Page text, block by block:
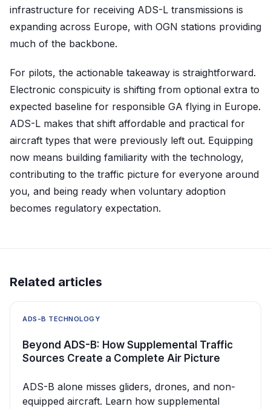
infrastructure for receiving ADS-L transmissions is
expanding across Europe, with OGN stations providing
much of the backbone.
For pilots, the actionable takeaway is straightforward.
Electronic conspicuity is shifting from optional extra to
expected baseline for responsible GA flying in Europe.
ADS-L makes that shift affordable and practical for
aircraft types that were previously left out. Equipping
now means building familiarity with the technology,
contributing to the traffic picture for everyone around
you, and being ready when voluntary adoption
becomes regulatory expectation.
Related articles
ADS-B TECHNOLOGY
Beyond ADS-B: How Supplemental Traffic
Sources Create a Complete Air Picture
ADS-B alone misses gliders, drones, and non-
equipped aircraft. Learn how supplemental